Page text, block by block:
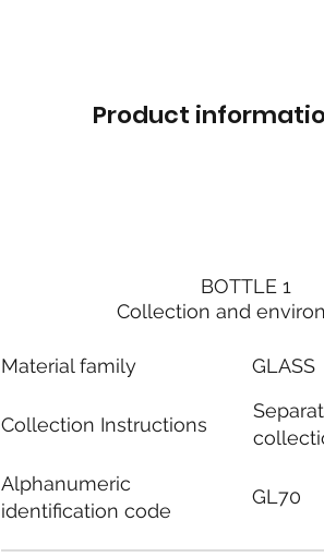
Product
BOTTLE 1
Collection and
Material family
Collection Instructions
Alphanumeric
identification code
GLASS
GL70